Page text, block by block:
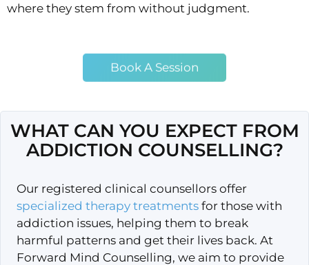
where they stem from without judgment.
Book A Session
WHAT CAN YOU EXPECT FROM
ADDICTION COUNSELLING?
Our registered clinical counsellors offer
specialized therapy treatments for those with
addiction issues, helping them to break
harmful patterns and get their lives back. At
Forward Mind Counselling, we aim to provide